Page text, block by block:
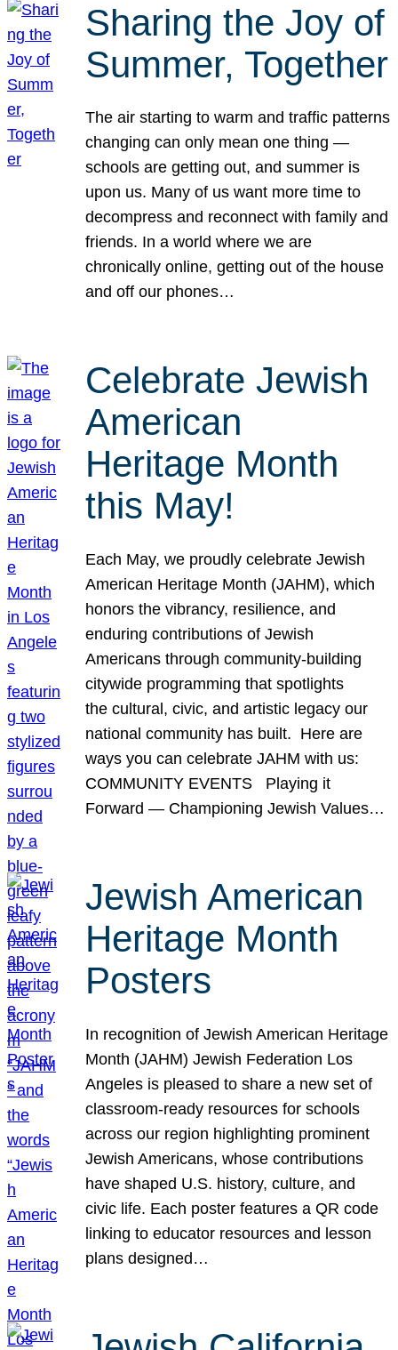
Sharing the Joy of
Summer, Together
The air starting to warm and traffic patterns
changing can only mean one thing —
schools are getting out, and summer is
upon us. Many of us want more time to
decompress and reconnect with family and
friends. In a world where we are
chronically online, getting out of the house
and off our phones…
Celebrate Jewish
American
Heritage Month
this May!
Each May, we proudly celebrate Jewish
American Heritage Month (JAHM), which
honors the vibrancy, resilience, and
enduring contributions of Jewish
Americans through community-building
citywide programming that spotlights
the cultural, civic, and artistic legacy our
national community has built. Here are
ways you can celebrate JAHM with us:
COMMUNITY EVENTS Playing it
Forward — Championing Jewish Values…
Jewish American
Heritage Month
Posters
In recognition of Jewish American Heritage
Month (JAHM) Jewish Federation Los
Angeles is pleased to share a new set of
classroom-ready resources for schools
across our region highlighting prominent
Jewish Americans, whose contributions
have shaped U.S. history, culture, and
civic life. Each poster features a QR code
linking to educator resources and lesson
plans designed…